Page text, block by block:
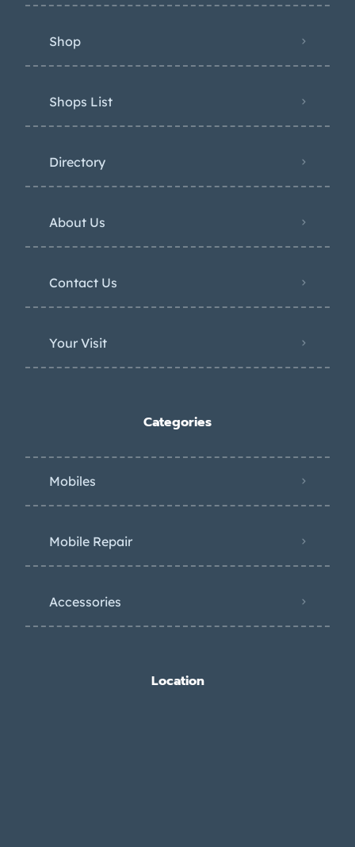
Shop
Shops List
Directory
About Us
Contact Us
Your Visit
Categories
Mobiles
Mobile Repair
Accessories
Location